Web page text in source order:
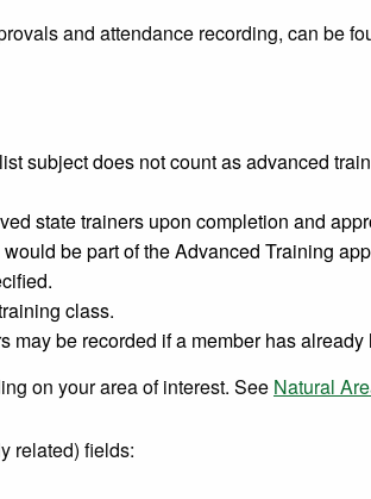
and attendance recording, can be
subject does not count as advanced
state trainers upon completion and
be part of the Advanced Training
class.
be recorded if a member has
on your area of interest. See Natural
related) fields: